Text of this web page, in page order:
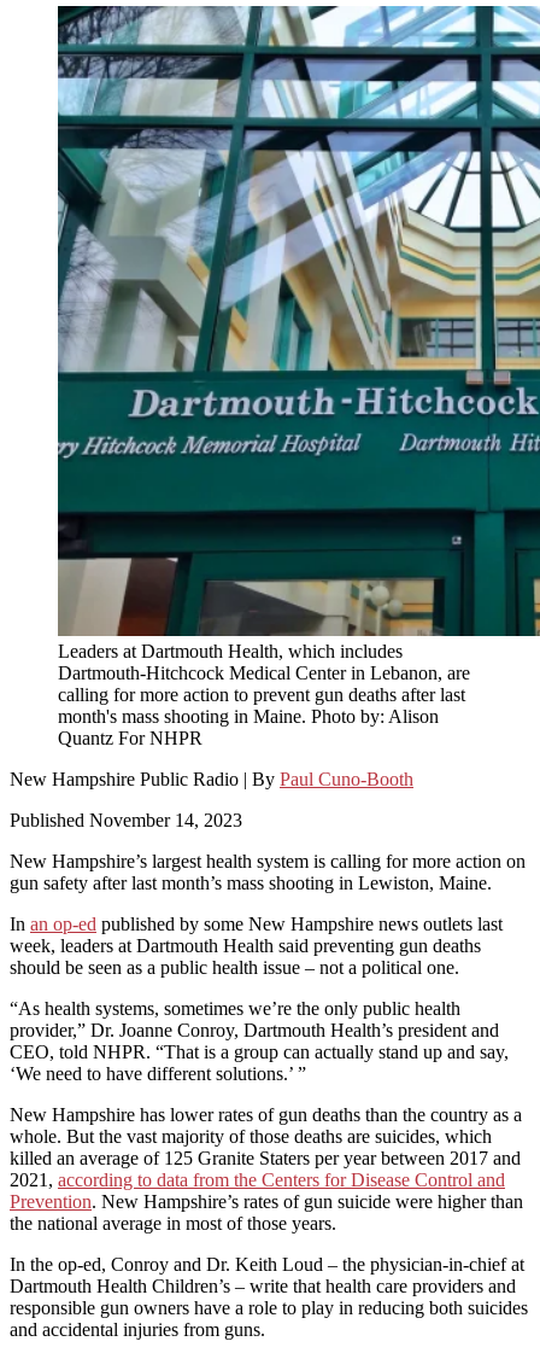
Leaders at Dartmouth Health, which includes
Dartmouth-Hitchcock Medical Center in Lebanon, are
calling for more action to prevent gun deaths after last
month's mass shooting in Maine. Photo by: Alison
Quantz For NHPR
New Hampshire Public Radio | By Paul Cuno-Booth
Published November 14, 2023
New Hampshire’s largest health system is calling for more action on
gun safety after last month’s mass shooting in Lewiston, Maine.
In an op-ed published by some New Hampshire news outlets last
week, leaders at Dartmouth Health said preventing gun deaths
should be seen as a public health issue – not a political one.
“As health systems, sometimes we’re the only public health
provider,” Dr. Joanne Conroy, Dartmouth Health’s president and
CEO, told NHPR. “That is a group can actually stand up and say,
‘We need to have different solutions.’ ”
New Hampshire has lower rates of gun deaths than the country as a
whole. But the vast majority of those deaths are suicides, which
killed an average of 125 Granite Staters per year between 2017 and
2021, according to data from the Centers for Disease Control and
Prevention. New Hampshire’s rates of gun suicide were higher than
the national average in most of those years.
In the op-ed, Conroy and Dr. Keith Loud – the physician-in-chief at
Dartmouth Health Children’s – write that health care providers and
responsible gun owners have a role to play in reducing both suicides
and accidental injuries from guns.